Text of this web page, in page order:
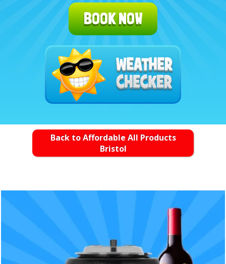
BOOK NOW
Back to Affordable All Products
Bristol